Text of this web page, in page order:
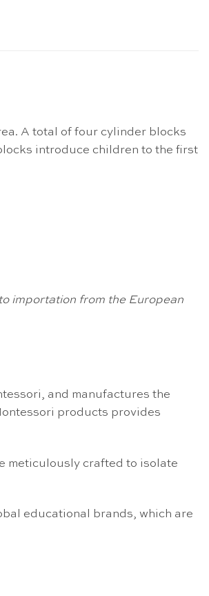
A total of four cylinder blocks
introduce children to the first
importation from the European
and manufactures the
products provides
meticulously crafted to isolate
educational brands, which are